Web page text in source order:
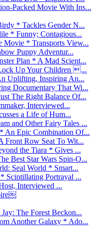
Packed Movie With Ins...
* Tackles Gender N...
* Funny; Contagious...
* Transports View...
Puppy Adventur...
Plan * A Mad Scient...
Up Your Children ...
Uplifting, Inspiring An...
Documentary That Wi...
The Right Balance Of...
Interviewed...
a Life of Hum...
and Other Fairy Tales ...
An Epic Combination Of...
Front Row Seat To Wit...
the Tiara * Gives ...
Best Star Wars Spin-O...
Seal World * Smart...
Scintillating Portrayal ...
Interviewed ...
The Forest Beckon...
Another Galaxy * Ado...